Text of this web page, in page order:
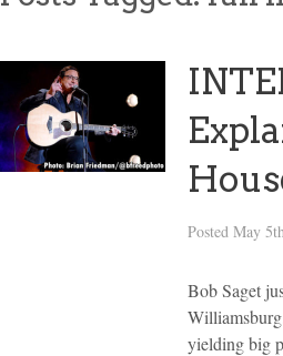
Posted May
Bob Saget
yielding big